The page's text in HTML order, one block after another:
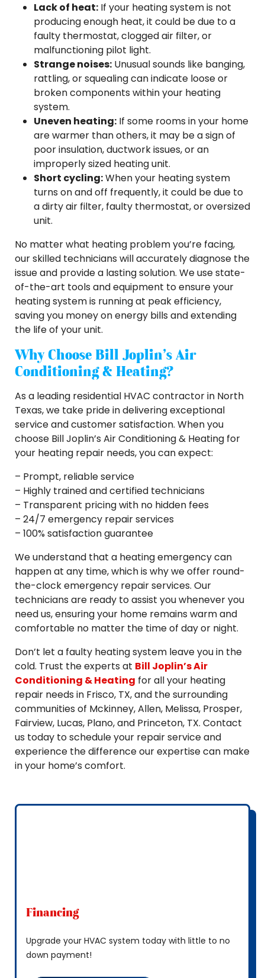
Lack of heat: If your heating system is not
producing enough heat, it could be due to a
faulty thermostat, clogged air filter, or
malfunctioning pilot light.
Strange noises: Unusual sounds like banging,
rattling, or squealing can indicate loose or
broken components within your heating
system.
Uneven heating: If some rooms in your home
are warmer than others, it may be a sign of
poor insulation, ductwork issues, or an
improperly sized heating unit.
Short cycling:When your heating system
turns on and off frequently, it could be due to
a dirty air filter, faulty thermostat, or oversized
unit.
No matter what heating problem you’re facing,
our skilled technicians will accurately diagnose the
issue and provide a lasting solution. We use state-
of-the-art tools and equipment to ensure your
heating system is running at peak efficiency,
saving you money on energy bills and extending
the life of your unit.
Why Choose Bill Joplin’s Air
Conditioning & Heating?
As a leading residential HVAC contractor in North
Texas, we take pride in delivering exceptional
service and customer satisfaction. When you
choose Bill Joplin’s Air Conditioning & Heating for
your heating repair needs, you can expect:
– Prompt, reliable service
– Highly trained and certified technicians
– Transparent pricing with no hidden fees
– 24/7 emergency repair services
– 100% satisfaction guarantee
We understand that a heating emergency can
happen at any time, which is why we offer round-
the-clock emergency repair services. Our
technicians are ready to assist you whenever you
need us, ensuring your home remains warm and
comfortable no matter the time of day or night.
Don’t let a faulty heating system leave you in the
cold. Trust the experts at Bill Joplin’s Air
Conditioning & Heating for all your heating
repair needs in Frisco, TX, and the surrounding
communities of Mckinney, Allen, Melissa, Prosper,
Fairview, Lucas, Plano, and Princeton, TX. Contact
us today to schedule your repair service and
experience the difference our expertise can make
in your home’s comfort.
Financing
Upgrade your HVAC system today with little to no
down payment!